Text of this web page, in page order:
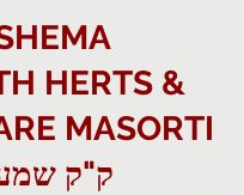
HERTS &
MASORTI
ק"ק